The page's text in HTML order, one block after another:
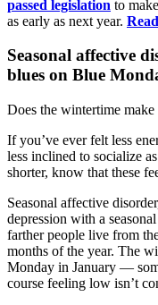
passed legislation to
as early as next year.
Seasonal affective
blues on Blue
Does the wintertime
If you’ve ever felt less
less inclined to socialize
shorter, know that these
Seasonal affective
depression with a
farther people live from
months of the year. The
Monday in January —
course feeling low isn’t